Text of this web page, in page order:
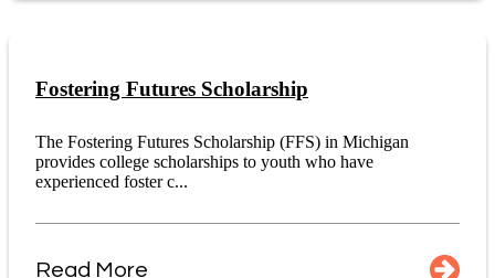
Fostering Futures Scholarship
The Fostering Futures Scholarship (FFS) in Michigan
provides college scholarships to youth who have
experienced foster c...
Read More